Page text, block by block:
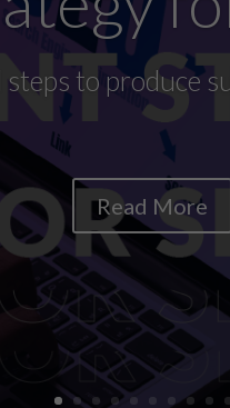
to produce
Read More